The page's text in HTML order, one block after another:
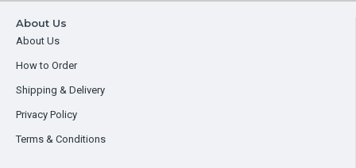
About Us
About Us
How to Order
Shipping & Delivery
Privacy Policy
Terms & Conditions